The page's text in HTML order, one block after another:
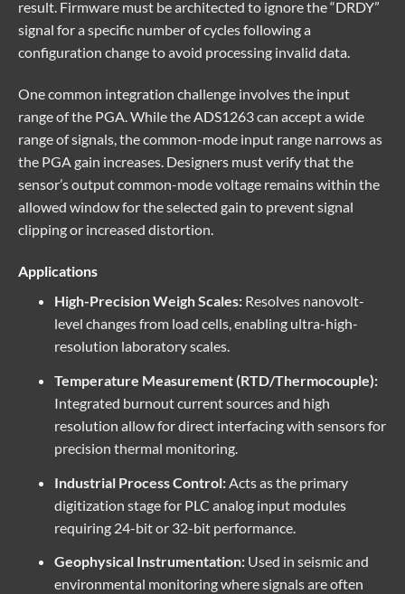
result. Firmware must be architected to ignore the “DRDY”
signal for a specific number of cycles following a
configuration change to avoid processing invalid data.
One common integration challenge involves the input
range of the PGA. While the ADS1263 can accept a wide
range of signals, the common-mode input range narrows as
the PGA gain increases. Designers must verify that the
sensor’s output common-mode voltage remains within the
allowed window for the selected gain to prevent signal
clipping or increased distortion.
Applications
High-Precision Weigh Scales: Resolves nanovolt-
level changes from load cells, enabling ultra-high-
resolution laboratory scales.
Temperature Measurement (RTD/Thermocouple):
Integrated burnout current sources and high
resolution allow for direct interfacing with sensors for
precision thermal monitoring.
Industrial Process Control: Acts as the primary
digitization stage for PLC analog input modules
requiring 24-bit or 32-bit performance.
Geophysical Instrumentation: Used in seismic and
environmental monitoring where signals are often